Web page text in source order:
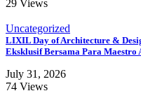
29 Views
Uncategorized
LIXIL Day of Architecture &
Eksklusif Bersama Para Maestro
July 31, 2026
74 Views